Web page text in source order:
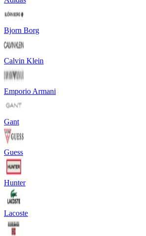
Bjorn Borg
Calvin Klein
Emporio Armani
Gant
Guess
Hunter
Lacoste